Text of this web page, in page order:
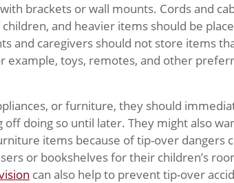
brackets or wall mounts. Cords and
and heavier items should be
and caregivers should not store items
example, toys, remotes, and other
or furniture, they should
doing so until later. They might also
items because of tip-over dangers
or bookshelves for their children’s
can also help to prevent tip-over